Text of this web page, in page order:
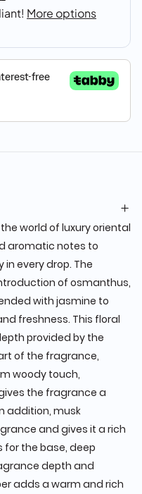
world of luxury oriental
aromatic notes to
every drop. The
of osmanthus,
with jasmine to
freshness. This floral
provided by the
of the fragrance,
woody touch,
the fragrance a
addition, musk
and gives it a rich
the base, deep
depth and
adds a warm and rich